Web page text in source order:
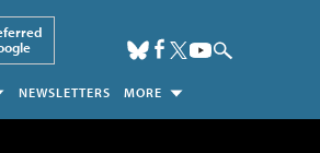
NEWSLETTERS MORE